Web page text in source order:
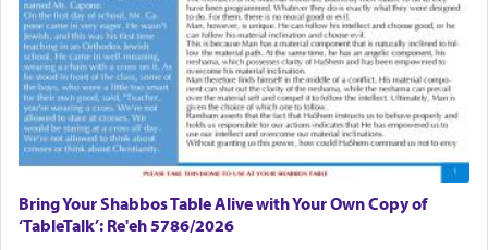
Its goal was to present an exquisite combination
of eleven different spices and balm that gave off a
most pleasant aroma, an ephemeral intangible
element that arouses the sense of smell, associated
with our spiritual soul, an expression of G-d's
Bring Your Shabbos Table Alive with Your Own Copy of
‘TableTalk’: Re'eh 5786/2026